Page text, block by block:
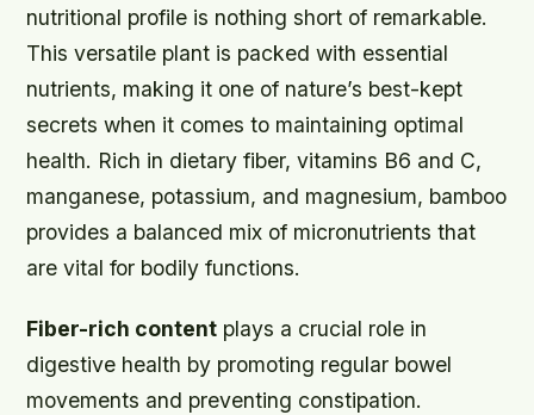
nutritional profile is nothing short of remarkable.
This versatile plant is packed with essential
nutrients, making it one of nature’s best-kept
secrets when it comes to maintaining optimal
health. Rich in dietary fiber, vitamins B6 and C,
manganese, potassium, and magnesium, bamboo
provides a balanced mix of micronutrients that
are vital for bodily functions.
Fiber-rich content plays a crucial role in
digestive health by promoting regular bowel
movements and preventing constipation.